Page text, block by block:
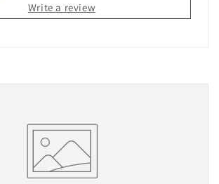
Write a review